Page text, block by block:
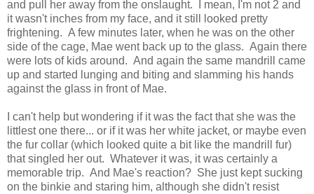
and pull her away from the onslaught. I mean, I'm not 2 and
it wasn't inches from my face, and it still looked pretty
frightening. A few minutes later, when he was on the other
side of the cage, Mae went back up to the glass. Again there
were lots of kids around. And again the same mandrill came
up and started lunging and biting and slamming his hands
against the glass in front of Mae.
I can't help but wondering if it was the fact that she was the
littlest one there... or if it was her white jacket, or maybe even
the fur collar (which looked quite a bit like the mandrill fur)
that singled her out. Whatever it was, it was certainly a
memorable trip. And Mae's reaction? She just kept sucking
on the binkie and staring him, although she didn't resist